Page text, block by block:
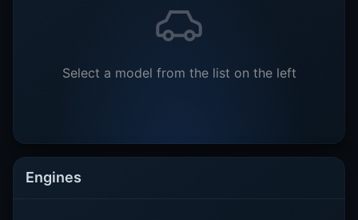
Select a model from the list on the left
Engines